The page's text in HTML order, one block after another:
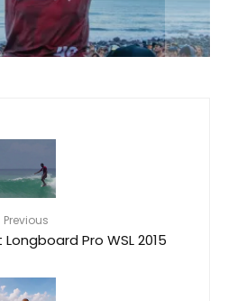
Previous
Pro WSL 2015